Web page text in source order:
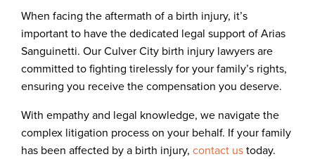
When facing the aftermath of a birth injury, it’s
important to have the dedicated legal support of Arias
Sanguinetti. Our Culver City birth injury lawyers are
committed to fighting tirelessly for your family’s rights,
ensuring you receive the compensation you deserve.
With empathy and legal knowledge, we navigate the
complex litigation process on your behalf. If your family
has been affected by a birth injury, contact ustoday.